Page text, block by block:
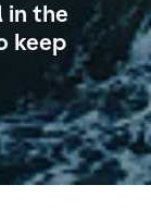
in the
keep